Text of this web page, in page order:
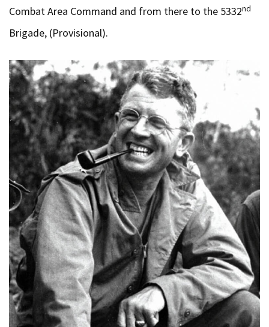
Combat Area Command and from there to the 5332nd
Brigade, (Provisional).